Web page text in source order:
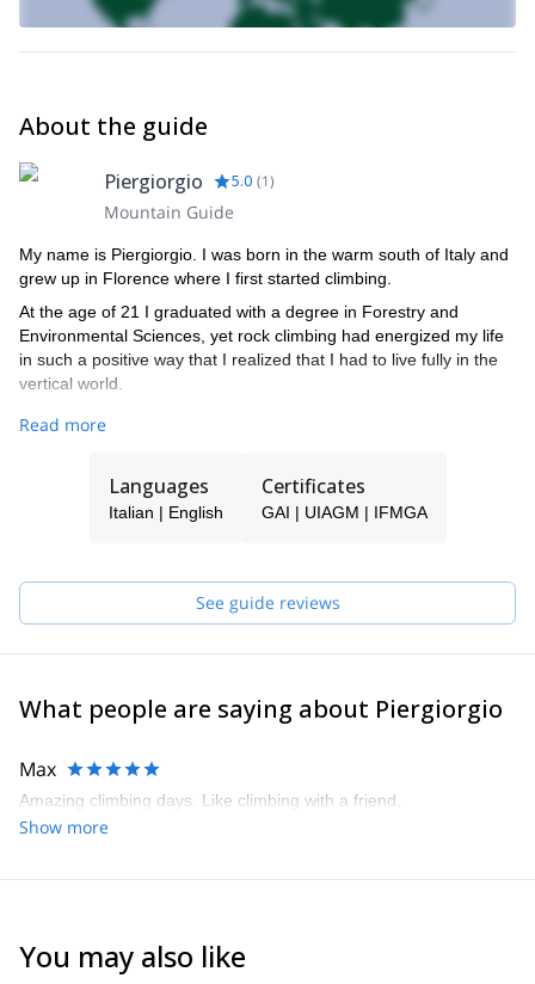
About the guide
Piergiorgio 5.0 (1)
Mountain Guide
My name is Piergiorgio. I was born in the warm south of Italy and
grew up in Florence where I first started climbing.
At the age of 21 I graduated with a degree in Forestry and
Environmental Sciences, yet rock climbing had energized my life
in such a positive way that I realized that I had to live fully in the
vertical world.
It was then that radically transformed my life to pursue my dream
I'm an IFMGA Mountain Guide.
gaining experience and increasing my ability in each discipline, I
participated in the IFMGA Aspirant Mountain Guides course and
graduated in 2017. Nowadays, my greatest passion is to share
with enthusiasm and awareness the most incredible environment:
Read more
Languages
Italian | English
Certificates
GAI | UIAGM | IFMGA
See guide reviews
What people are saying about Piergiorgio
Max
Amazing climbing days. Like climbing with a friend.
Show more
You may also like